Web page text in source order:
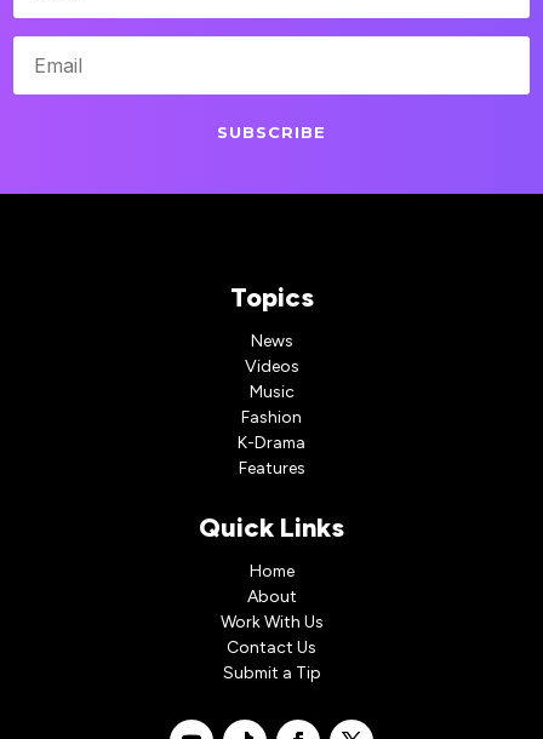
SUBSCRIBE
Topics
News
Videos
Music
Fashion
K-Drama
Features
Quick Links
Home
About
Work With Us
Contact Us
Submit a Tip